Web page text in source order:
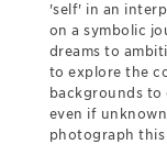
'self' in an
on a symbolic
dreams to
to explore the
backgrounds to
even if
photograph